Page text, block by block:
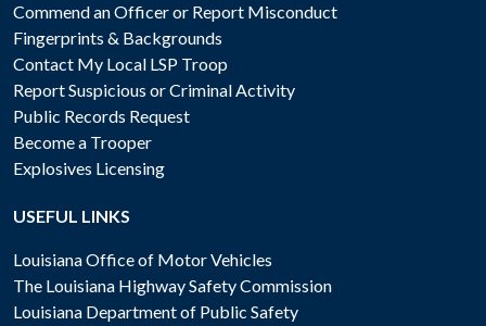
Commend an Officer or Report Misconduct
Fingerprints & Backgrounds
Contact My Local LSP Troop
Report Suspicious or Criminal Activity
Public Records Request
Become a Trooper
Explosives Licensing
USEFUL LINKS
Louisiana Office of Motor Vehicles
The Louisiana Highway Safety Commission
Louisiana Department of Public Safety